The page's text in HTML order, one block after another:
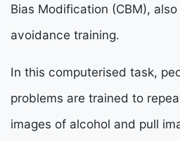
Bias Modification (CBM),
avoidance training.
In this computerised task,
problems are trained to
images of alcohol and pull